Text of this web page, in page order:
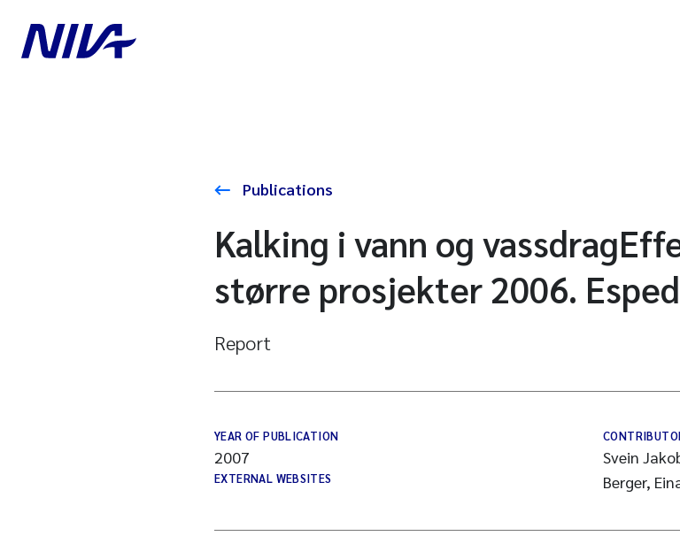
Publications
Kalking i vann og
større prosjekter 2006.
Report
YEAR OF PUBLICATION
2007
EXTERNAL WEBSITES
Svein
Berger,